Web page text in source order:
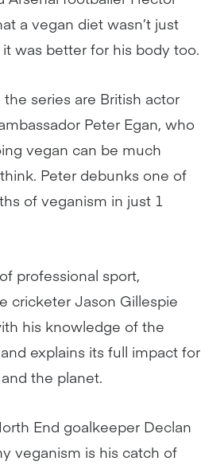
a vegan diet wasn’t just
was better for his body too.
series are British actor
Peter Egan, who
vegan can be much
Peter debunks one of
of veganism in just 1
professional sport,
cricketer Jason Gillespie
his knowledge of the
explains its full impact for
the planet.
End goalkeeper Declan
veganism is his catch of